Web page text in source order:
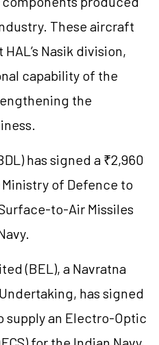
These aircraft
Nasik division,
capability of the
the
has signed a ₹2,960
of Defence to
to-Air Missiles
(BEL), a Navratna
has signed
supply an Electro-Optic